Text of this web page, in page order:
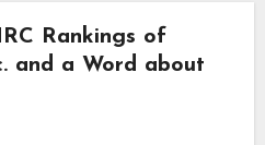
Rankings of
and a Word about